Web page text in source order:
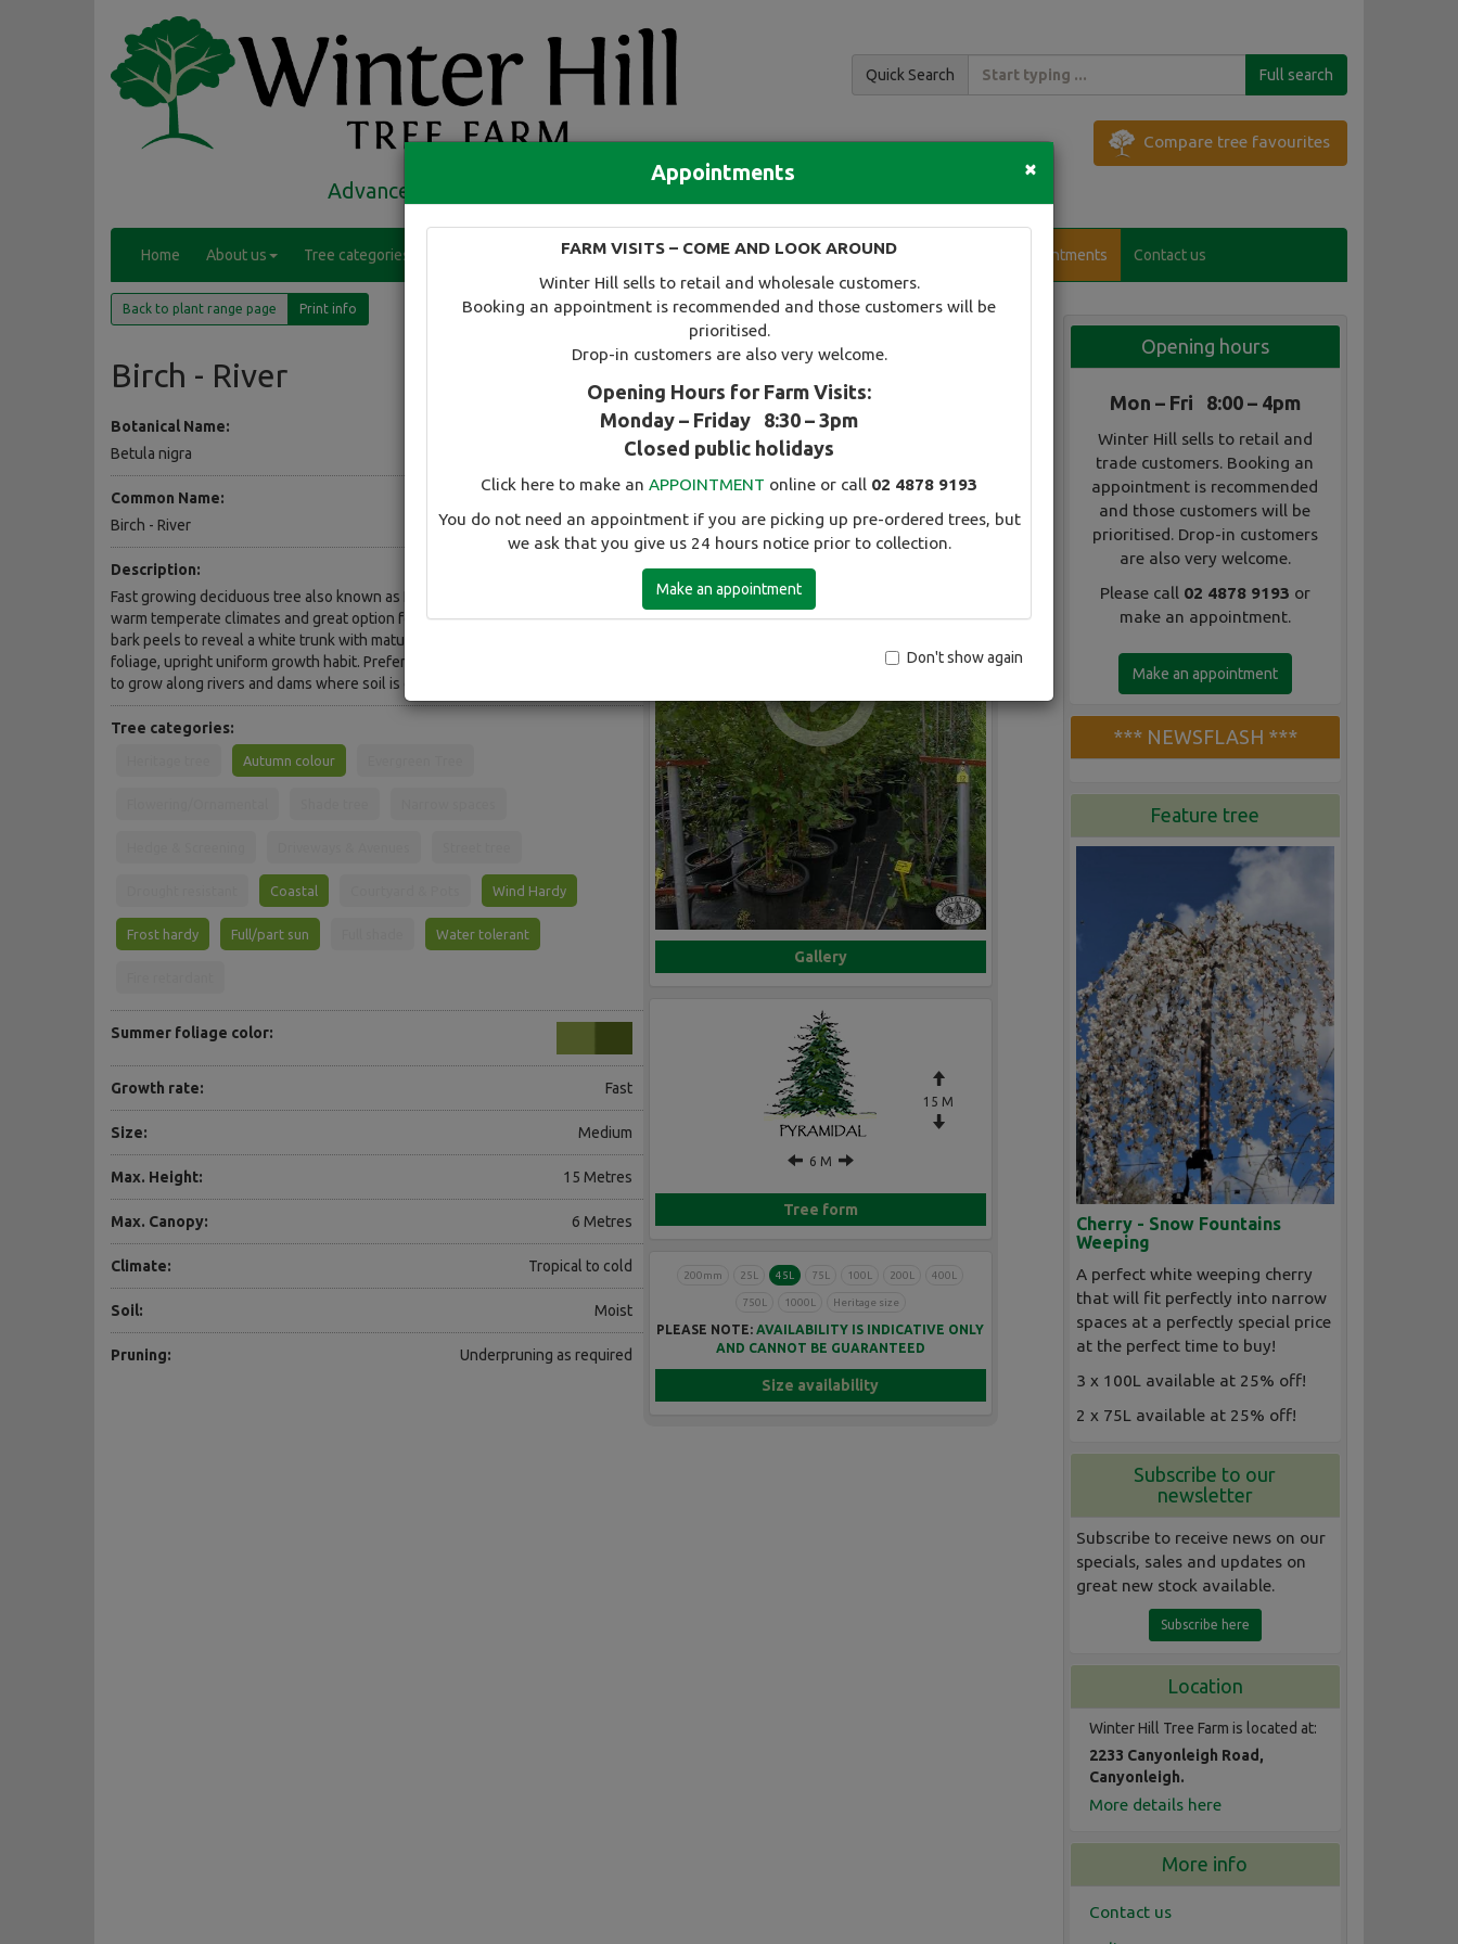
Advanced trees and hedging
Quick Search Full search
Compare tree favourites
Home
(current)
About us
(
u
n
Tree categories Range and availability Tree search Specials Useful information Visitor appointments Contact us
×
Appointments
FARM VISITS – COME AND LOOK AROUND
Winter Hill sells to retail and wholesale customers.
Booking an appointment is recommended and those customers will be
prioritised.
Drop-in customers are also very welcome.
Opening Hours for Farm Visits:
Monday – Friday 8:30 – 3pm
Closed public holidays
Click here to make an APPOINTMENT online or call 02 4878 9193
You do not need an appointment if you are picking up pre-ordered trees, but
we ask that you give us 24 hours notice prior to collection.
Make an appointment
Don't show again
Back to plant range page Print info
Birch - River
Select this tree as a favourite
Gallery
15 M
6 M
Tree form
200mm 25L 45L 75L 100L 200L 400L
750L 1000L Heritage size
PLEASE NOTE: AVAILABILITY IS INDICATIVE ONLY
AND CANNOT BE GUARANTEED
Size availability
Botanical Name:
Betula nigra
Common Name:
Birch - River
Description:
Fast growing deciduous tree also known as River Birch. The best birch for
warm temperate climates and great option for wet, boggy areas. Red-brown
bark peels to reveal a white trunk with maturity. Butter yellow autumn
foliage, upright uniform growth habit. Prefers moist to wet soils. A useful tree
to grow along rivers and dams where soil is often boggy.
Tree categories:
Autumn colour
Coastal Wind Hardy
Frost hardy Full/part sun Water tolerant
Summer foliage color:
Growth rate: Fast
Size: Medium
Max. Height: 15 Metres
Max. Canopy: 6 Metres
Climate: Tropical to cold
Soil: Moist
Pruning: Underpruning as required
Opening hours
Mon – Fri 8:00 – 4pm
Winter Hill sells to retail and
trade customers. Booking an
appointment is recommended
and those customers will be
prioritised. Drop-in customers
are also very welcome.
Please call 02 4878 9193 or
make an appointment.
Make an appointment
*** NEWSFLASH ***
Feature tree
Cherry - Snow Fountains
Weeping
A perfect white weeping cherry
that will fit perfectly into narrow
spaces at a perfectly special price
at the perfect time to buy!
3 x 100L available at 25% off!
2 x 75L available at 25% off!
Subscribe to our
newsletter
Subscribe to receive news on our
specials, sales and updates on
great new stock available.
Subscribe here
Location
Winter Hill Tree Farm is located at:
2233 Canyonleigh Road,
Canyonleigh.
More details here
More info
Contact us